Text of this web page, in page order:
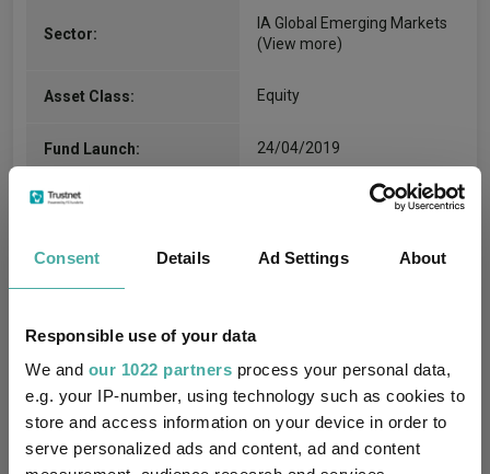
Consent Details Ad Settings About
Responsible use of your data
We and our 1022 partners process your personal data,
e.g. your IP-number, using technology such as cookies to
store and access information on your device in order to
serve personalized ads and content, ad and content
Sector:
IA Global Emerging Markets
(View more)
Asset Class: Equity
Fund Launch: 24/04/2019
Fund Size: $2497.93m (06/08/2026)
Multi-Manager: No
Trustee / Depositary:
(Luxembourg) S.C.A.
FE fundinfo Risk Score: 137